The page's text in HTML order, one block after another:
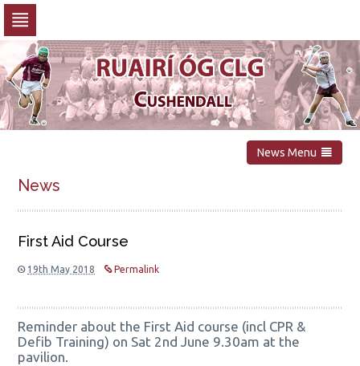
navigation
Skip
to
content
News Menu
News
First Aid Course
19th May 2018 Permalink
Reminder about the First Aid course (incl CPR &
Defib Training) on Sat 2nd June 9.30am at the
pavilion.